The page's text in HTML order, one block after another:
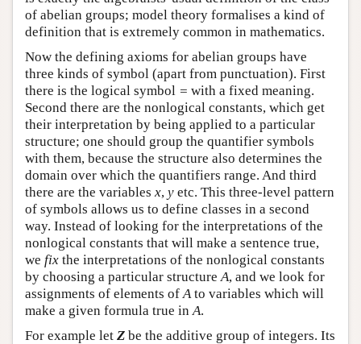
of abelian groups; model theory formalises a kind of
definition that is extremely common in mathematics.
Now the defining axioms for abelian groups have
three kinds of symbol (apart from punctuation). First
there is the logical symbol = with a fixed meaning.
Second there are the nonlogical constants, which get
their interpretation by being applied to a particular
structure; one should group the quantifier symbols
with them, because the structure also determines the
domain over which the quantifiers range. And third
there are the variables x, y etc. This three-level pattern
of symbols allows us to define classes in a second
way. Instead of looking for the interpretations of the
nonlogical constants that will make a sentence true,
we fix the interpretations of the nonlogical constants
by choosing a particular structureA, and we look for
assignments of elements ofAto variables which will
make a given formula true inA.
For example let Z be the additive group of integers. Its